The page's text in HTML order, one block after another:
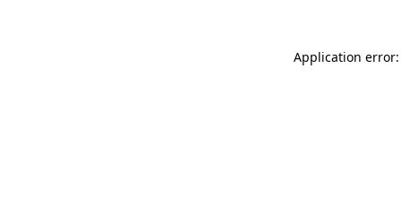
Application